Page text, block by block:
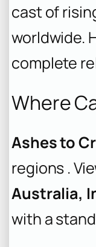
cast of
worldwide.
complete
Where
Ashes to
regions .
Australia,
with a